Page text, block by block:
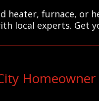
heater, furnace, or
local experts. Get